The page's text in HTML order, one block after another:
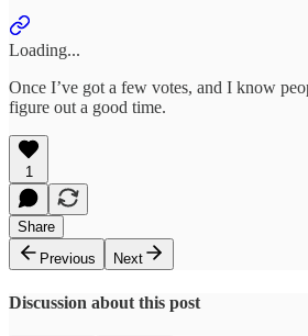
Loading...
Once I’ve got a few votes, and I know
figure out a good time.
1
Share
Previous
Next
Discussion about this post